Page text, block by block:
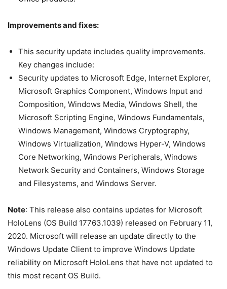
Improvements and fixes:
This security update includes quality improvements.
Key changes include:
Security updates to Microsoft Edge, Internet Explorer,
Microsoft Graphics Component, Windows Input and
Composition, Windows Media, Windows Shell, the
Microsoft Scripting Engine, Windows Fundamentals,
Windows Management, Windows Cryptography,
Windows Virtualization, Windows Hyper-V, Windows
Core Networking, Windows Peripherals, Windows
Network Security and Containers, Windows Storage
and Filesystems, and Windows Server.
Note: This release also contains updates for Microsoft
HoloLens (OS Build 17763.1039) released on February 11,
2020. Microsoft will release an update directly to the
Windows Update Client to improve Windows Update
reliability on Microsoft HoloLens that have not updated to
this most recent OS Build.